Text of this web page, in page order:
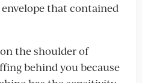
that contained
the shoulder of
behind you because